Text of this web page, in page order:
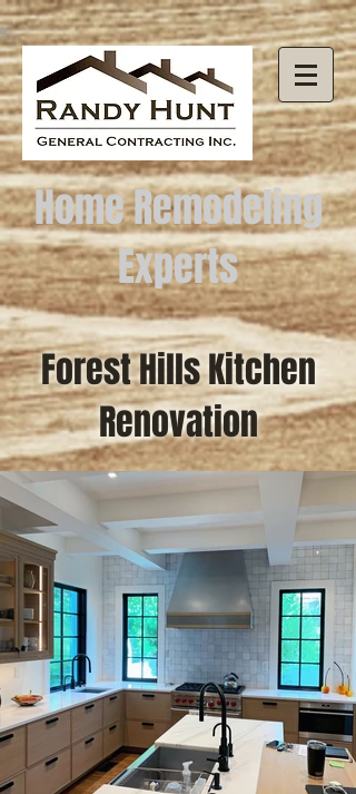
Home Remodeling
Experts
Forest Hills Kitchen
Renovation